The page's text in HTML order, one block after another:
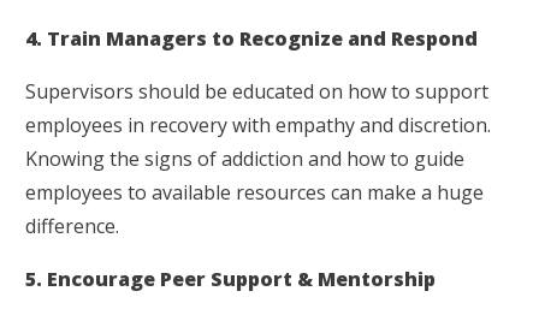
4. Train Managers to Recognize and Respond
Supervisors should be educated on how to support
employees in recovery with empathy and discretion.
Knowing the signs of addiction and how to guide
employees to available resources can make a huge
difference.
5. Encourage Peer Support & Mentorship